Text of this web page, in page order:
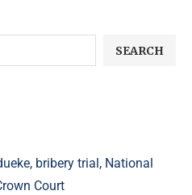
SEARCH
bribery trial, National
Court